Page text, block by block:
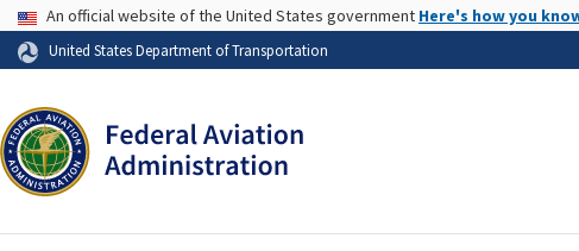
Skip to page content
USA Banner
An official website of the United States government Here's how you
United States Department of Transportation